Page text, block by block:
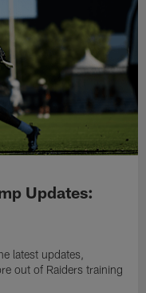
Updates:
latest updates,
out of Raiders training